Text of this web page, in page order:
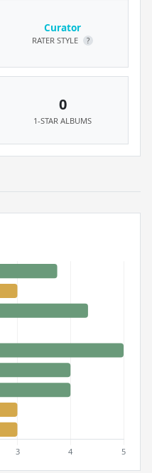
Curator
RATER STYLE ?
0
1-STAR ALBUMS